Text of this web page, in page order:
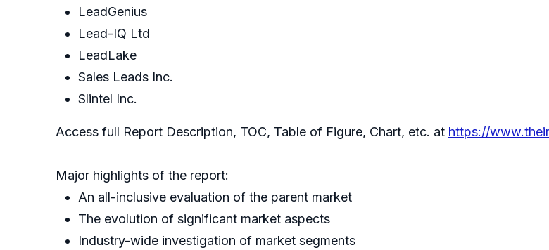
LeadGenius
Lead-IQ Ltd
LeadLake
Sales Leads Inc.
Slintel Inc.
Access full Report Description, TOC, Table of Figure, Chart, etc. at https://
Major highlights of the report:
An all-inclusive evaluation of the parent market
The evolution of significant market aspects
Industry-wide investigation of market segments